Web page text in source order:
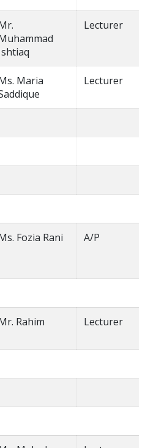
Lecturer
Maria
Lecturer
Fozia Rani A/P
Rahim Lecturer